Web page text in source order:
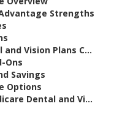
Strengths
Vision Plans C...
Ons
Savings
Options
Dental and Vi...